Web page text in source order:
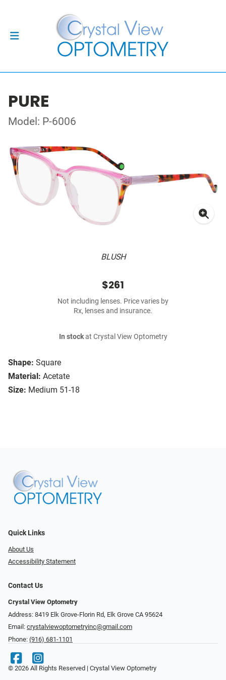
PURE
Model: P-6006
BLUSH
Shape: Square
Material: Acetate
Size: Medium 51-18
$261
Not including lenses. Price varies by
Rx, lenses and insurance.
In stockat Crystal View Optometry
Quick Links
About Us
Accessibility Statement
Contact Us
Crystal View Optometry
Address: 8419 Elk Grove-Florin Rd, Elk Grove CA 95624
Email: crystalviewoptometryinc@gmail.com
Phone: (916) 681-1101
© 2026 All Rights Reserved | Crystal View Optometry